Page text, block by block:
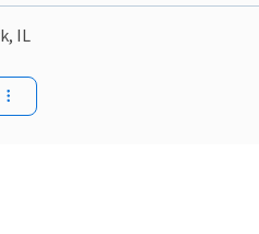
IL